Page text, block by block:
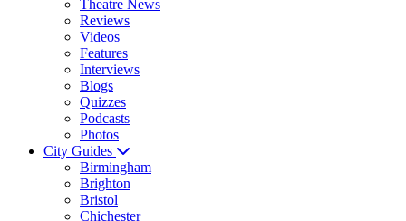
Theatre News
Reviews
Videos
Features
Interviews
Blogs
Quizzes
Podcasts
Photos
City Guides
Birmingham
Brighton
Bristol
Chichester